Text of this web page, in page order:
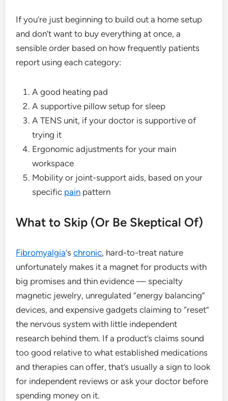
If you’re just beginning to build out a home setup
and don’t want to buy everything at once, a
sensible order based on how frequently patients
report using each category:
A good heating pad
A supportive pillow setup for sleep
A TENS unit, if your doctor is supportive of
trying it
Ergonomic adjustments for your main
workspace
Mobility or joint-support aids, based on your
specific pain pattern
What to Skip (Or Be Skeptical Of)
Fibromyalgia‘schronic, hard-to-treat nature
unfortunately makes it a magnet for products with
big promises and thin evidence — specialty
magnetic jewelry, unregulated “energy balancing”
devices, and expensive gadgets claiming to “reset”
the nervous system with little independent
research behind them. If a product’s claims sound
too good relative to what established medications
and therapies can offer, that’s usually a sign to look
for independent reviews or ask your doctor before
spending money on it.